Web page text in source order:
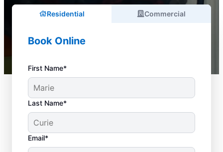
Residential Commercial
Book Online
First Name*
Last Name*
Email*